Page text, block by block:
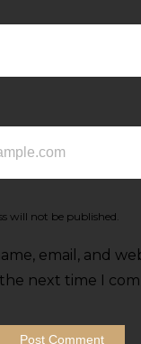
will not be published.
email, and
next time I